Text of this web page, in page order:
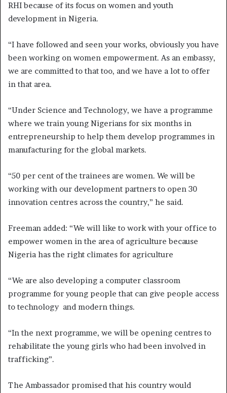
RHI because of its focus on women and youth
development in Nigeria.
“I have followed and seen your works, obviously you have
been working on women empowerment. As an embassy,
we are committed to that too, and we have a lot to offer
in that area.
“Under Science and Technology, we have a programme
where we train young Nigerians for six months in
entrepreneurship to help them develop programmes in
manufacturing for the global markets.
“50 per cent of the trainees are women. We will be
working with our development partners to open 30
innovation centres across the country,” he said.
Freeman added: “We will like to work with your office to
empower women in the area of agriculture because
Nigeria has the right climates for agriculture
“We are also developing a computer classroom
programme for young people that can give people access
to technology and modern things.
“In the next programme, we will be opening centres to
rehabilitate the young girls who had been involved in
trafficking”.
The Ambassador promised that his country would